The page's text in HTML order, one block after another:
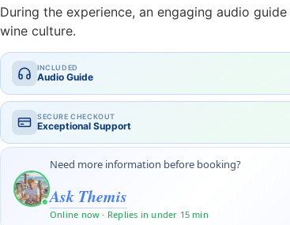
During the experience, an engaging audio
wine culture.
INCLUDED
Audio Guide
SECURE CHECKOUT
Exceptional Support
Need more information before booking?
Ask Themis
Online now · Replies in under 15 min